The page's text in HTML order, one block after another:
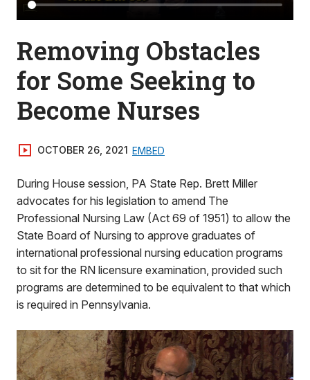
Removing Obstacles
for Some Seeking to
Become Nurses
OCTOBER 26, 2021 EMBED
During House session, PA State Rep. Brett Miller
advocates for his legislation to amend The
Professional Nursing Law (Act 69 of 1951) to allow the
State Board of Nursing to approve graduates of
international professional nursing education programs
to sit for the RN licensure examination, provided such
programs are determined to be equivalent to that which
is required in Pennsylvania.